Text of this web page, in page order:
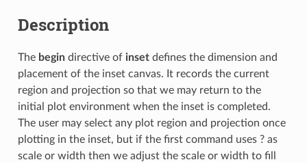
Description
The begindirective of insetdefines the dimension and
placement of the inset canvas. It records the current
region and projection so that we may return to the
initial plot environment when the inset is completed.
The user may select any plot region and projection once
plotting in the inset, but if the first command uses ? as
scale or width then we adjust the scale or width to fill